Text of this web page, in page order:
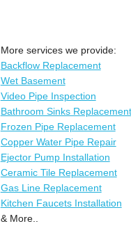
More services we provide:
Backflow Replacement
Wet Basement
Video Pipe Inspection
Bathroom Sinks Replacement
Frozen Pipe Replacement
Copper Water Pipe Repair
Ejector Pump Installation
Ceramic Tile Replacement
Gas Line Replacement
Kitchen Faucets Installation
& More..